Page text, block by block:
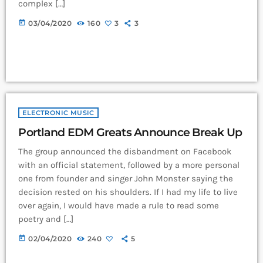
complex […]
today 03/04/2020 160 3 3
ELECTRONIC MUSIC
Portland EDM Greats Announce Break Up
The group announced the disbandment on Facebook
with an official statement, followed by a more personal
one from founder and singer John Monster saying the
decision rested on his shoulders. If I had my life to live
over again, I would have made a rule to read some
poetry and […]
today 02/04/2020 240 5